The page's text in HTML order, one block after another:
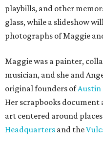
playbills, and other
glass, while a slideshow
photographs of Maggie
Maggie was a painter,
musician, and she and
original founders ofAustin
Her scrapbooks
art centered around
Headquarters and the